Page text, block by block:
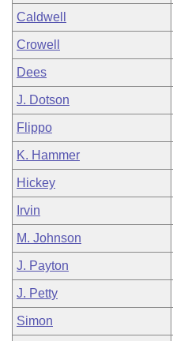
House Roll Call
Caldwell
Crowell
Dees
J. Dotson
Flippo
K. Hammer
Hickey
Irvin
M. Johnson
J. Payton
J. Petty
Simon